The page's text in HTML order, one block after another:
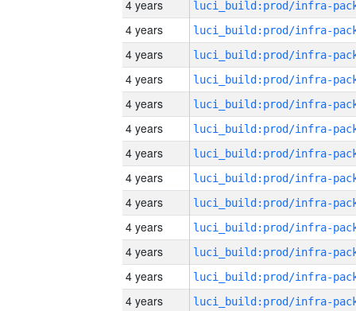
4 years
4 years
4 years
4 years
4 years
4 years
4 years
4 years
4 years
4 years
4 years
4 years
4 years